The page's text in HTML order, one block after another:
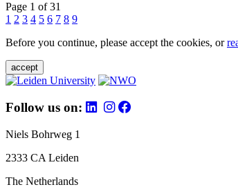
Page 1 of 31
1 2 3 4 5 6 7 8 9
Before you continue, please accept the cookies, or
accept
Follow us on:
Niels Bohrweg 1
2333 CA Leiden
The Netherlands